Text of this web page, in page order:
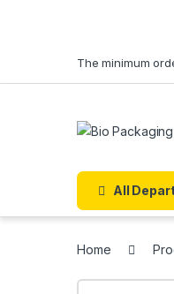
The minimum
All
Home